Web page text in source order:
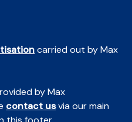
carried out by Max
by Max
contact usvia our main